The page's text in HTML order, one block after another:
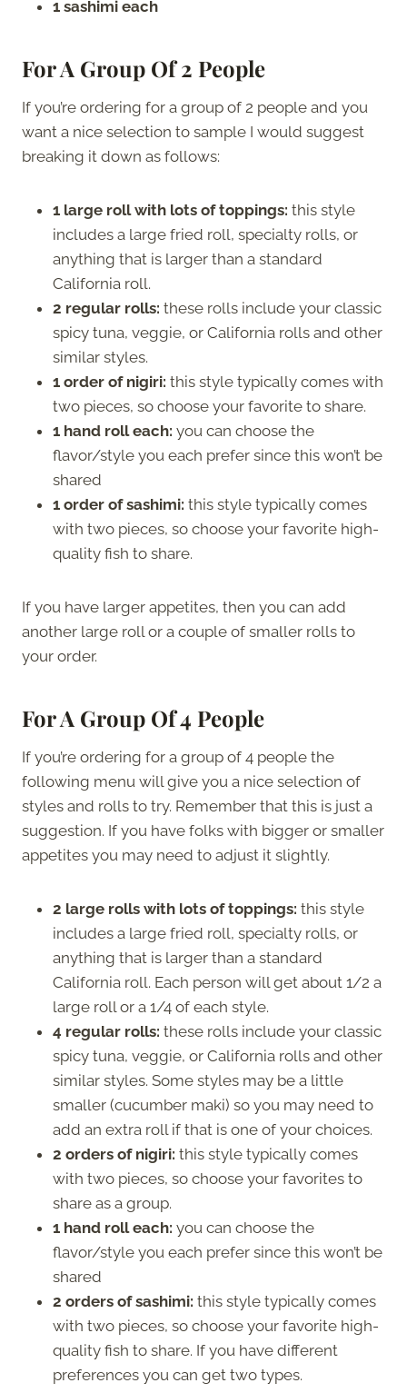
1 sashimi each
For A Group Of 2 People
If you’re ordering for a group of 2 people and you
want a nice selection to sample I would suggest
breaking it down as follows:
1 large roll with lots of toppings: this style
includes a large fried roll, specialty rolls, or
anything that is larger than a standard
California roll.
2 regular rolls: these rolls include your classic
spicy tuna, veggie, or California rolls and other
similar styles.
1 order of nigiri: this style typically comes with
two pieces, so choose your favorite to share.
1 hand roll each: you can choose the
flavor/style you each prefer since this won’t be
shared
1 order of sashimi: this style typically comes
with two pieces, so choose your favorite high-
quality fish to share.
If you have larger appetites, then you can add
another large roll or a couple of smaller rolls to
your order.
For A Group Of 4 People
If you’re ordering for a group of 4 people the
following menu will give you a nice selection of
styles and rolls to try. Remember that this is just a
suggestion. If you have folks with bigger or smaller
appetites you may need to adjust it slightly.
2 large rolls with lots of toppings: this style
includes a large fried roll, specialty rolls, or
anything that is larger than a standard
California roll. Each person will get about 1/2 a
large roll or a 1/4 of each style.
4 regular rolls: these rolls include your classic
spicy tuna, veggie, or California rolls and other
similar styles. Some styles may be a little
smaller (cucumber maki) so you may need to
add an extra roll if that is one of your choices.
2 orders of nigiri: this style typically comes
with two pieces, so choose your favorites to
share as a group.
1 hand roll each: you can choose the
flavor/style you each prefer since this won’t be
shared
2 orders of sashimi: this style typically comes
with two pieces, so choose your favorite high-
quality fish to share. If you have different
preferences you can get two types.